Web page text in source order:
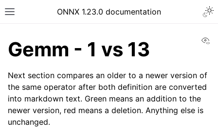
ONNX 1.23.0 documentation
Gemm - 1 vs 13
Next section compares an older to a newer version of
the same operator after both definition are converted
into markdown text. Green means an addition to the
newer version, red means a deletion. Anything else is
unchanged.